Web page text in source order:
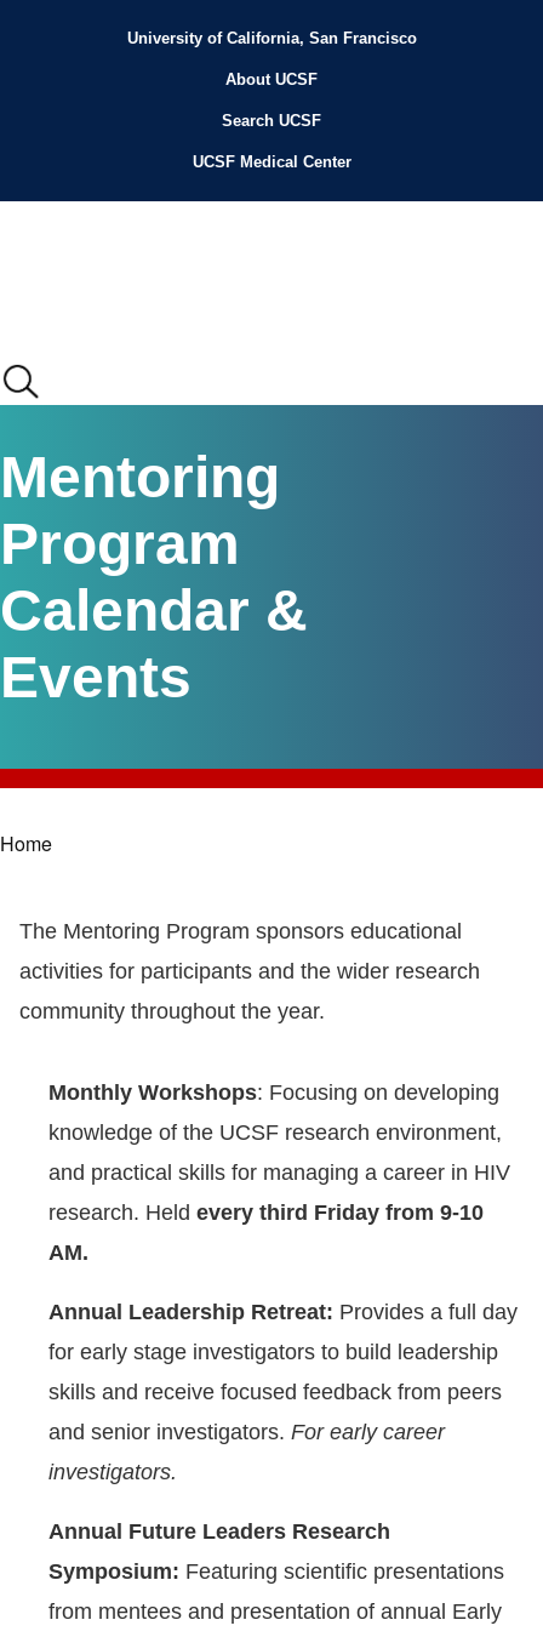
HeaderUniversity of California, San Francisco
About UCSF
Search UCSF
UCSF Medical Center
menu
Mentoring
Program
Calendar &
Events
Home
The Mentoring Program sponsors educational
activities for participants and the wider research
community throughout the year.
Monthly Workshops: Focusing on developing
knowledge of the UCSF research environment,
and practical skills for managing a career in HIV
research. Held every third Friday from 9-10
AM.
Annual Leadership Retreat: Provides a full day
for early stage investigators to build leadership
skills and receive focused feedback from peers
and senior investigators. For early career
investigators.
Annual Future Leaders Research
Symposium: Featuring scientific presentations
from mentees and presentation of annual Early